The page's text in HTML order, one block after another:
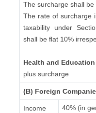
The surcharge shall be
The rate of surcharge
taxability under
shall be flat 10%
Health and
plus surcharge
(B) Foreign
Income
40% (in